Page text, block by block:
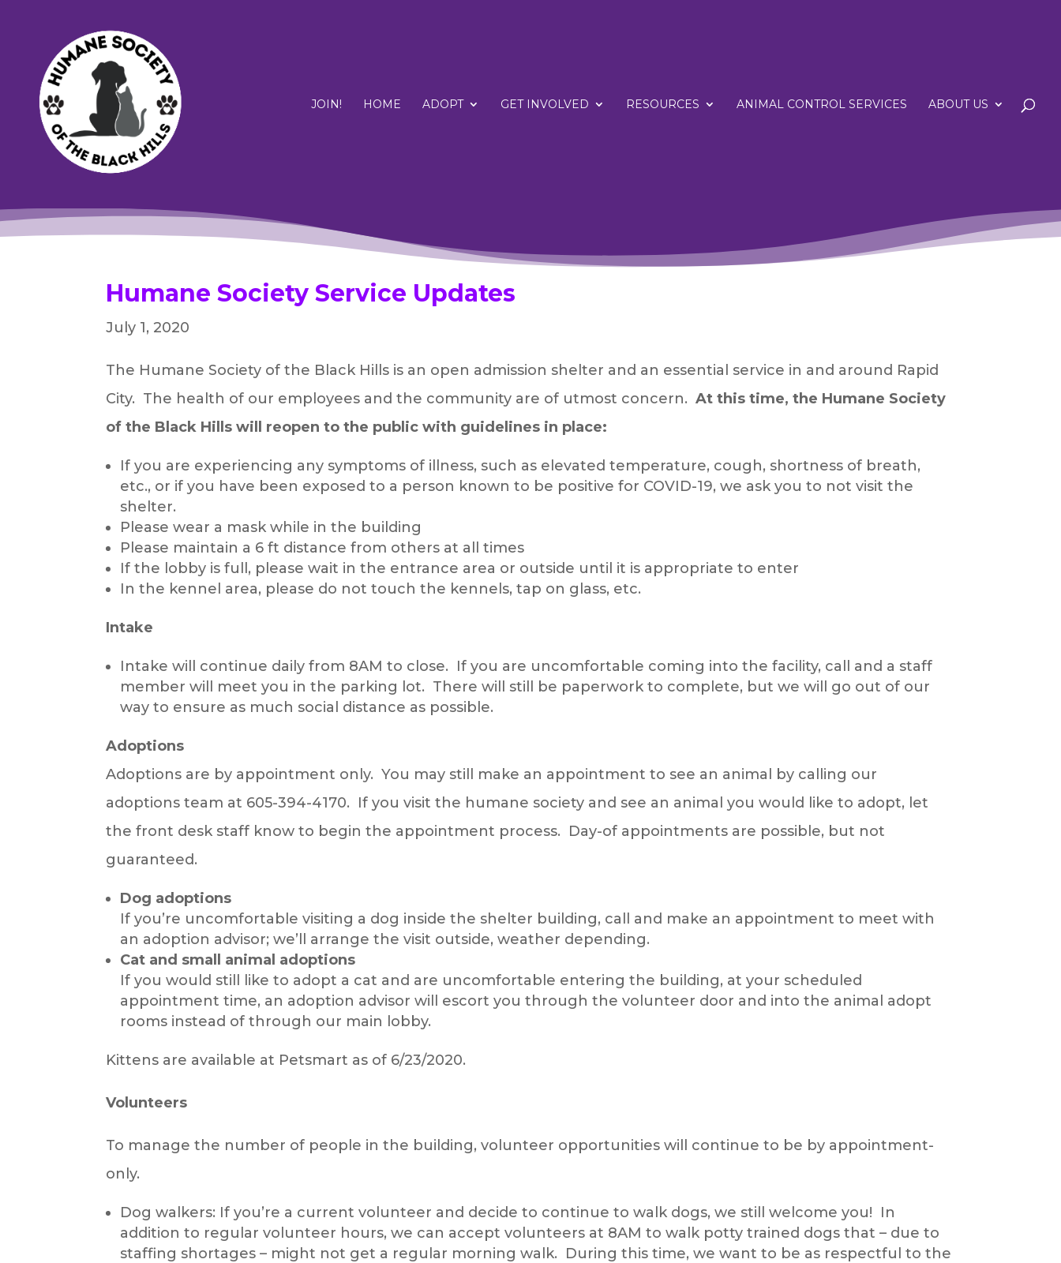
JOIN! HOME ADOPT GET INVOLVED RESOURCES ANIMAL CONTROL SERVICES ABOUT US
Humane Society Service Updates
July 1, 2020
The Humane Society of the Black Hills is an open admission shelter and an essential service in and around Rapid
City. The health of our employees and the community are of utmost concern.At this time, the Humane Society
of the Black Hills will reopen to the public with guidelines in place:
If you are experiencing any symptoms of illness, such as elevated temperature, cough, shortness of breath,
etc., or if you have been exposed to a person known to be positive for COVID-19, we ask you to not visit the
shelter.
Please wear a mask while in the building
Please maintain a 6 ft distance from others at all times
If the lobby is full, please wait in the entrance area or outside until it is appropriate to enter
In the kennel area, please do not touch the kennels, tap on glass, etc.
Intake
Intake will continue daily from 8AM to close. If you are uncomfortable coming into the facility, call and a staff
member will meet you in the parking lot. There will still be paperwork to complete, but we will go out of our
way to ensure as much social distance as possible.
Adoptions
Adoptions are by appointment only. You may still make an appointment to see an animal by calling our
adoptions team at 605-394-4170. If you visit the humane society and see an animal you would like to adopt, let
the front desk staff know to begin the appointment process. Day-of appointments are possible, but not
guaranteed.
Dog adoptions
If you’re uncomfortable visiting a dog inside the shelter building, call and make an appointment to meet with
an adoption advisor; we’ll arrange the visit outside, weather depending.
Cat and small animal adoptions
If you would still like to adopt a cat and are uncomfortable entering the building, at your scheduled
appointment time, an adoption advisor will escort you through the volunteer door and into the animal adopt
rooms instead of through our main lobby.
Kittens are available at Petsmart as of 6/23/2020.
Volunteers
To manage the number of people in the building, volunteer opportunities will continue to be by appointment-
only.
Dog walkers: If you’re a current volunteer and decide to continue to walk dogs, we still welcome you! In
addition to regular volunteer hours, we can accept volunteers at 8AM to walk potty trained dogs that – due to
staffing shortages – might not get a regular morning walk. During this time, we want to be as respectful to the